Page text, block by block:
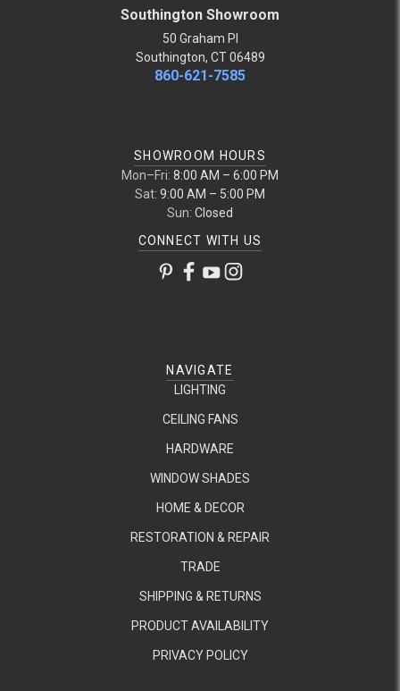
Southington Showroom
50 Graham Pl
Southington, CT 06489
860-621-7585
SHOWROOM HOURS
Mon–Fri: 8:00 AM – 6:00 PM
Sat: 9:00 AM – 5:00 PM
Sun: Closed
CONNECT WITH US
NAVIGATE
LIGHTING
CEILING FANS
HARDWARE
WINDOW SHADES
HOME & DECOR
RESTORATION & REPAIR
TRADE
SHIPPING & RETURNS
PRODUCT AVAILABILITY
PRIVACY POLICY